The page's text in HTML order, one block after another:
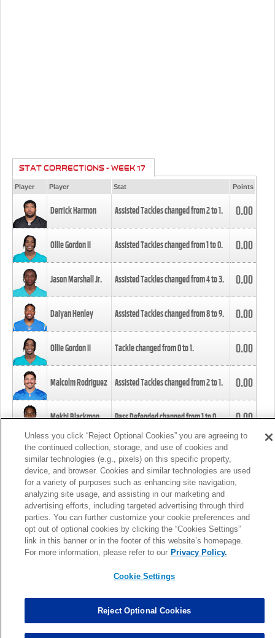
STAT CORRECTIONS - WEEK 17
Player Player Stat Points
Derrick Harmon Assisted Tackles changed from2to1. 0.00
Ollie Gordon II Assisted Tackles changed from1to0. 0.00
Jason Marshall Jr. Assisted Tackles changed from4to3. 0.00
Daiyan Henley Assisted Tackles changed from8to9. 0.00
Ollie Gordon II Tackle changed from0to1. 0.00
Malcolm Rodriguez Assisted Tackles changed from2to1. 0.00
Mekhi Blackmon Pass Defended changed from1to0. 0.00
Foye Oluokun Tackle changed from4to5.
Patrick Queen Assisted Tackles changed from3to4. 0.00
Marcus Davenport Assisted Tackles changed from3to2. 0.00
MORE
Unless you click “Reject Optional Cookies” you are agreeing to
the continued collection, storage, and use of cookies and
similar technologies (e.g., pixels) on this specific property,
device, and browser. Cookies and similar technologies are used
for a variety of purposes such as enhancing site navigation,
analyzing site usage, and assisting in our marketing and
advertising efforts, including targeted advertising through third
parties. You can further customize your cookie preferences and
opt out of optional cookies by clicking the “Cookies Settings”
link in this banner or in the footer of this website’s homepage.
For more information, please refer to our Privacy Policy.
Cookie Settings
Reject Optional Cookies